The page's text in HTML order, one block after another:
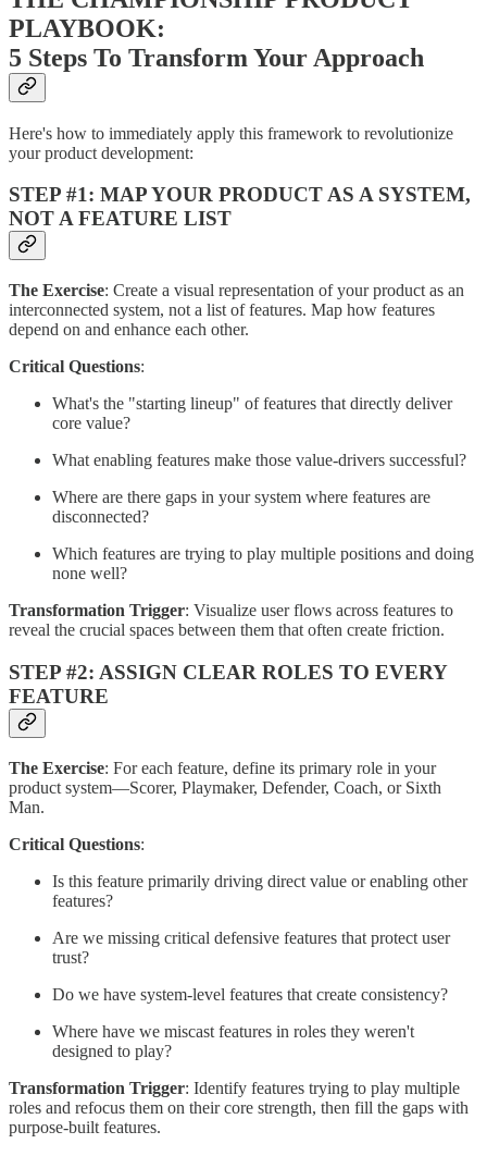
PLAYBOOK:
5 Steps To Transform Your Approach
Here's how to immediately apply this framework to revolutionize
your product development:
STEP #1: MAP YOUR PRODUCT AS A SYSTEM,
NOT A FEATURE LIST
The Exercise: Create a visual representation of your product as an
interconnected system, not a list of features. Map how features
depend on and enhance each other.
Critical Questions:
What's the "starting lineup" of features that directly deliver
core value?
What enabling features make those value-drivers successful?
Where are there gaps in your system where features are
disconnected?
Which features are trying to play multiple positions and doing
none well?
Transformation Trigger: Visualize user flows across features to
reveal the crucial spaces between them that often create friction.
STEP #2: ASSIGN CLEAR ROLES TO EVERY
FEATURE
The Exercise: For each feature, define its primary role in your
product system—Scorer, Playmaker, Defender, Coach, or Sixth
Man.
Critical Questions:
Is this feature primarily driving direct value or enabling other
features?
Are we missing critical defensive features that protect user
trust?
Do we have system-level features that create consistency?
Where have we miscast features in roles they weren't
designed to play?
Transformation Trigger: Identify features trying to play multiple
roles and refocus them on their core strength, then fill the gaps with
purpose-built features.